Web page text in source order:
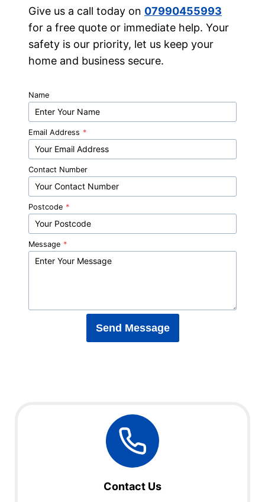
Give us a call today on 07990455993
for a free quote or immediate help. Your
safety is our priority, let us keep your
home and business secure.
Name
Email Address *
Contact Number
Postcode *
Message *
Send Message
Contact Us